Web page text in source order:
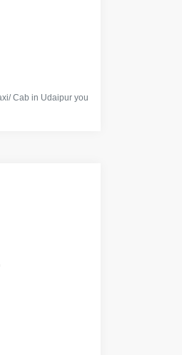
Cab in Udaipur you